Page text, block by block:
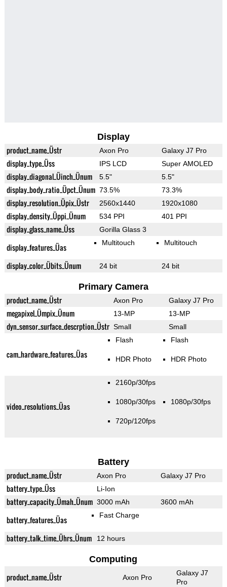
Display
product_name_Üstr Axon Pro Galaxy J7 Pro
display_type_Üss IPS LCD Super AMOLED
display_diagonal_Üinch_Ünum 5.5" 5.5"
display_body_ratio_Üpct_Ünum 73.5% 73.3%
display_resolution_Üpix_Üstr 2560x1440 1920x1080
display_density_Üppi_Ünum 534 PPI 401 PPI
display_glass_name_Üss Gorilla Glass 3
display_features_Üas Multitouch Multitouch
display_color_Übits_Ünum 24 bit 24 bit
Primary Camera
product_name_Üstr Axon Pro Galaxy J7 Pro
megapixel_Ümpix_Ünum 13-MP 13-MP
dyn_sensor_surface_descrption_Üstr Small Small
cam_hardware_features_Üas
Flash
HDR Photo
Flash
HDR Photo
video_resolutions_Üas
2160p/30fps
1080p/30fps
720p/120fps
1080p/30fps
Battery
product_name_Üstr Axon Pro Galaxy J7 Pro
battery_type_Üss Li-Ion
battery_capacity_Ümah_Ünum 3000 mAh 3600 mAh
battery_features_Üas Fast Charge
battery_talk_time_Ührs_Ünum 12 hours
Computing
product_name_Üstr Axon Pro
Galaxy J7
Pro